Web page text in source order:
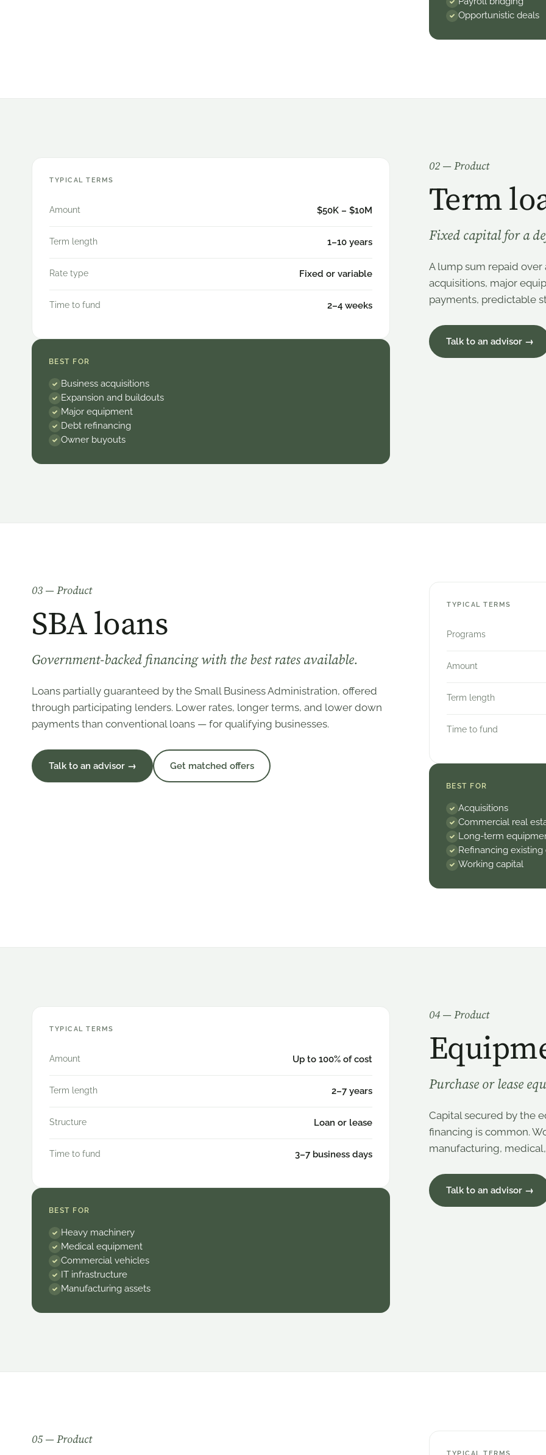
Opportunistic deals
02 — Product
Term
Fixed capital for a
A lump sum repaid
acquisitions, major
payments, predictable
Talk to an advisor →
TYPICAL TERMS
Amount $50K – $10M
Term length 1–10 years
Rate type Fixed or variable
Time to fund 2–4 weeks
BEST FOR
Business acquisitions
Expansion and buildouts
Major equipment
Debt refinancing
Owner buyouts
03 — Product
SBA loans
Government-backed financing with the best rates available.
Loans partially guaranteed by the Small Business Administration, offered
through participating lenders. Lower rates, longer terms, and lower down
payments than conventional loans — for qualifying businesses.
Talk to an advisor → Get matched offers
TYPICAL TERMS
Programs
Amount
Term length
Time to fund
BEST FOR
Acquisitions
Commercial real
Long-term
Refinancing existing
Working capital
04 — Product
Purchase or lease
Capital secured by the
financing is common.
manufacturing,
Talk to an advisor →
TYPICAL TERMS
Amount Up to 100% of cost
Term length 2–7 years
Structure Loan or lease
Time to fund 3–7 business days
BEST FOR
Heavy machinery
Medical equipment
Commercial vehicles
IT infrastructure
Manufacturing assets
05— Product